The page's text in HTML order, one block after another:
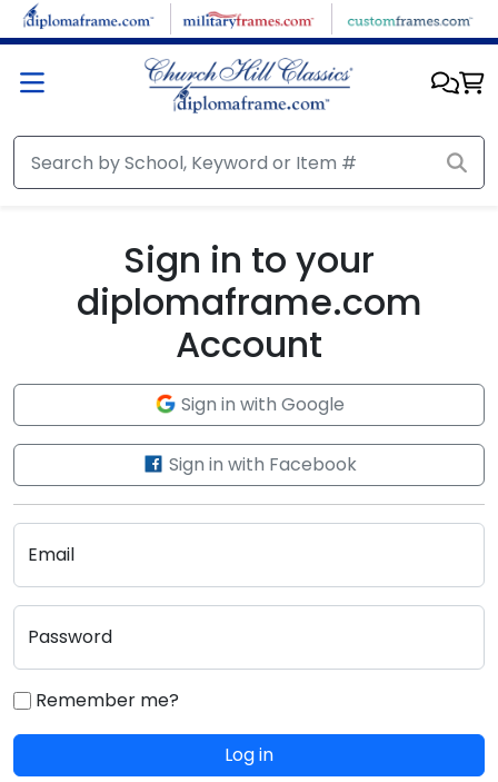
Skip to main content
Sign in to your
diplomaframe.com
Account
Sign in with Google
Sign in with Facebook
Email
Password
Remember me?
Log in